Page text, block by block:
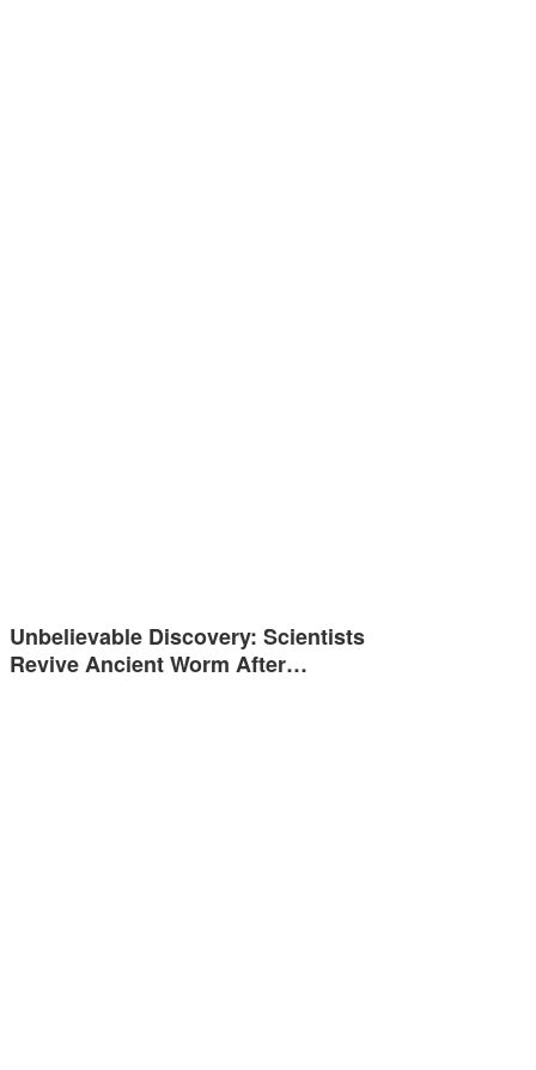
Unbelievable Discovery: Scientists
Revive Ancient Worm After…